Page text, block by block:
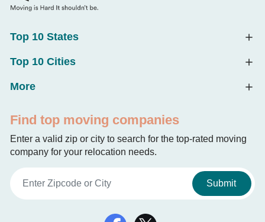
Top 10 States
Top 10 Cities
More
Find top moving companies
Enter a valid zip or city to search for the top-rated moving
company for your relocation needs.
Submit